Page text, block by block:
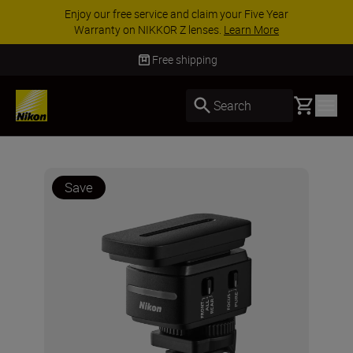
Enjoy our free service and claim your Five Year
Warranty on NIKKOR Z lenses. Learn More
Free shipping
Search Basket
Save